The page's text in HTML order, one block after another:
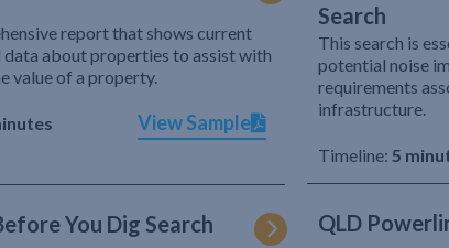
report that shows current
data about properties to assist with
value of a property.
View Sample
Search
This search is
potential noise
requirements
infrastructure.
Timeline: 5
You Dig Search QLD